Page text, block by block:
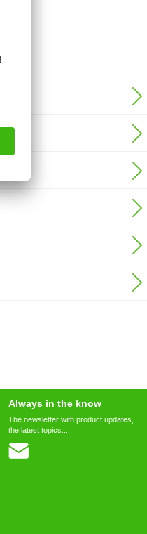
Always in the know
The newsletter with product updates,
the latest topics...